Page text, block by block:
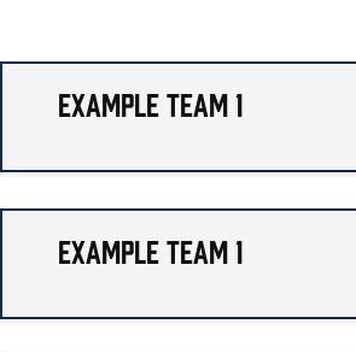
EXAMPLE TEAM 1
EXAMPLE TEAM 1